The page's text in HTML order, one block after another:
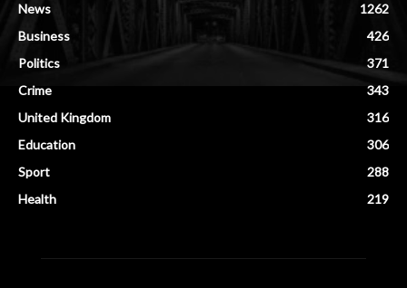
News
1262
Business
426
Politics
371
Crime
343
United Kingdom
316
Education
306
Sport
288
Health
219